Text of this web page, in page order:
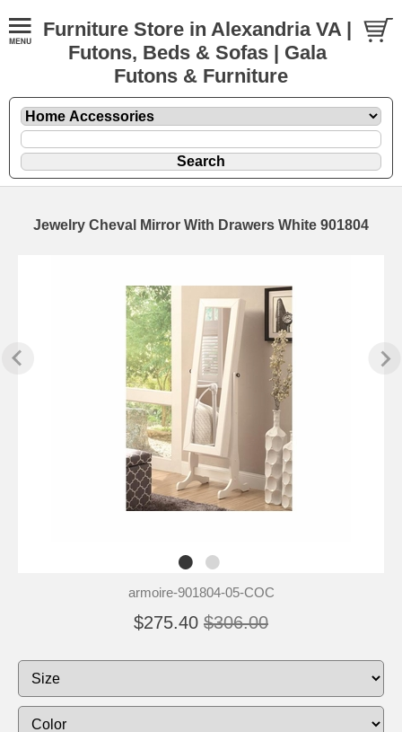
Furniture Store in Alexandria VA |
Futons, Beds & Sofas | Gala
Futons & Furniture
Jewelry Cheval Mirror With Drawers White 901804
armoire-901804-05-COC
$275.40 $306.00